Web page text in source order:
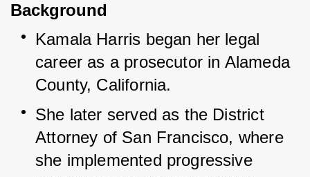
Background
Kamala Harris began her legal
career as a prosecutor in Alameda
County, California.
She later served as the District
Attorney of San Francisco, where
she implemented progressive